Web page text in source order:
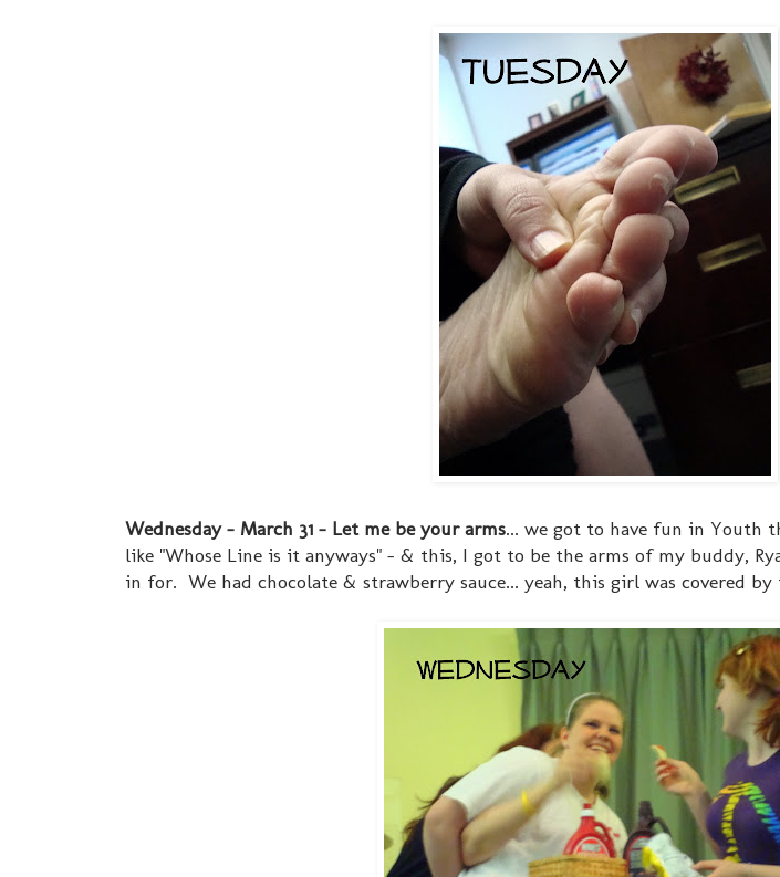
Wednesday - March 31 - Let me be your arms... we got to have fun in Youth
like "Whose Line is it anyways" - & this, I got to be the arms of my buddy,
in for. We had chocolate & strawberry sauce... yeah, this girl was covered